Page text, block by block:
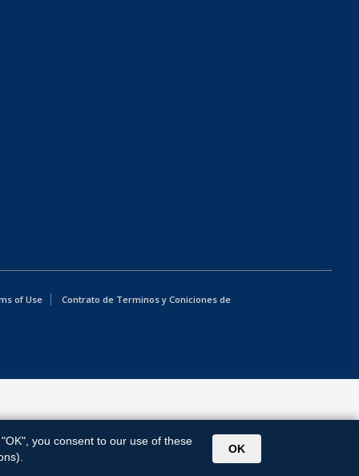
of Use
Contrato de Terminos y Coniciones de
"OK", you consent to our use of these
OK